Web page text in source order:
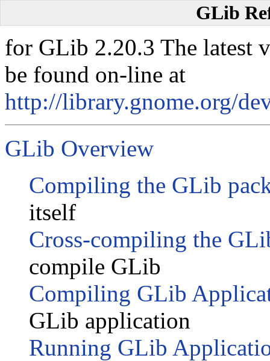
GLib
for GLib 2.20.3 The latest
be found on-line at
http://library.gnome.org/
GLib Overview
Compiling the GLib
itself
Cross-compiling the
compile GLib
Compiling GLib
GLib application
Running GLib